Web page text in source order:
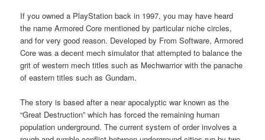
If you owned a PlayStation back in 1997, you may have heard
the name Armored Core mentioned by particular niche circles,
and for very good reason. Developed by From Software, Armored
Core was a decent mech simulator that attempted to balance the
grit of western mech titles such as Mechwarrior with the panache
of eastern titles such as Gundam.
The story is based after a near apocalyptic war known as the
“Great Destruction” which has forced the remaining human
population underground. The current system of order involves a